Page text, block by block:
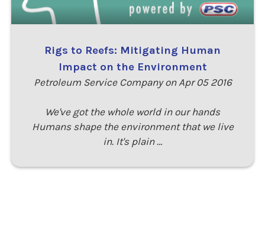
Rigs to Reefs: Mitigating Human
Impact on the Environment
Petroleum Service Company on Apr 05 2016
We've got the whole world in our hands
Humans shape the environment that we live
in. It's plain …